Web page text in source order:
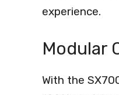
experience.
Modular
With the